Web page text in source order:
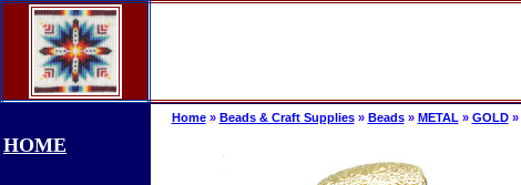
HOME
Home» Beads & Craft Supplies» Beads» METAL » GOLD»